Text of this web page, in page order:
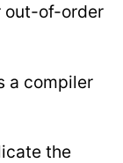
out-of-order
a compiler
the